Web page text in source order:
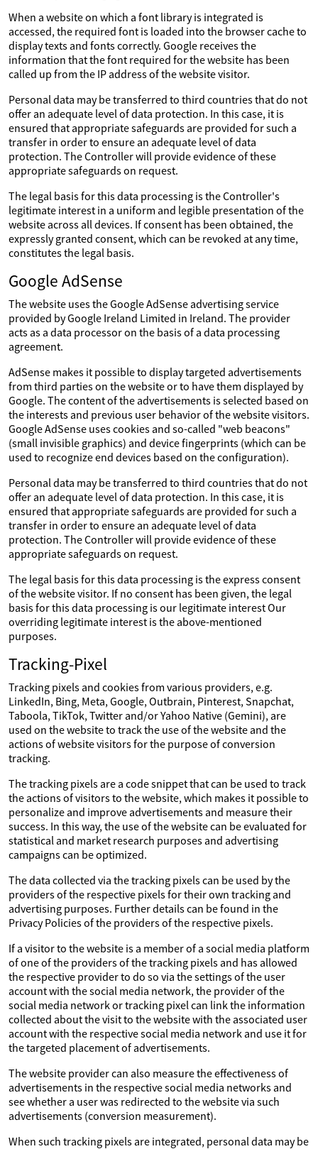
When a website on which a font library is integrated is
accessed, the required font is loaded into the browser cache to
display texts and fonts correctly. Google receives the
information that the font required for the website has been
called up from the IP address of the website visitor.
Personal data may be transferred to third countries that do not
offer an adequate level of data protection. In this case, it is
ensured that appropriate safeguards are provided for such a
transfer in order to ensure an adequate level of data
protection. The Controller will provide evidence of these
appropriate safeguards on request.
The legal basis for this data processing is the Controller's
legitimate interest in a uniform and legible presentation of the
website across all devices. If consent has been obtained, the
expressly granted consent, which can be revoked at any time,
constitutes the legal basis.
Google AdSense
The website uses the Google AdSense advertising service
provided by Google Ireland Limited in Ireland. The provider
acts as a data processor on the basis of a data processing
agreement.
AdSense makes it possible to display targeted advertisements
from third parties on the website or to have them displayed by
Google. The content of the advertisements is selected based on
the interests and previous user behavior of the website visitors.
Google AdSense uses cookies and so-called "web beacons"
(small invisible graphics) and device fingerprints (which can be
used to recognize end devices based on the configuration).
Personal data may be transferred to third countries that do not
offer an adequate level of data protection. In this case, it is
ensured that appropriate safeguards are provided for such a
transfer in order to ensure an adequate level of data
protection. The Controller will provide evidence of these
appropriate safeguards on request.
The legal basis for this data processing is the express consent
of the website visitor. If no consent has been given, the legal
basis for this data processing is our legitimate interest Our
overriding legitimate interest is the above-mentioned
purposes.
Tracking-Pixel
Tracking pixels and cookies from various providers, e.g.
LinkedIn, Bing, Meta, Google, Outbrain, Pinterest, Snapchat,
Taboola, TikTok, Twitter and/or Yahoo Native (Gemini), are
used on the website to track the use of the website and the
actions of website visitors for the purpose of conversion
tracking.
The tracking pixels are a code snippet that can be used to track
the actions of visitors to the website, which makes it possible to
personalize and improve advertisements and measure their
success. In this way, the use of the website can be evaluated for
statistical and market research purposes and advertising
campaigns can be optimized.
The data collected via the tracking pixels can be used by the
providers of the respective pixels for their own tracking and
advertising purposes. Further details can be found in the
Privacy Policies of the providers of the respective pixels.
If a visitor to the website is a member of a social media platform
of one of the providers of the tracking pixels and has allowed
the respective provider to do so via the settings of the user
account with the social media network, the provider of the
social media network or tracking pixel can link the information
collected about the visit to the website with the associated user
account with the respective social media network and use it for
the targeted placement of advertisements.
The website provider can also measure the effectiveness of
advertisements in the respective social media networks and
see whether a user was redirected to the website via such
advertisements (conversion measurement).
When such tracking pixels are integrated, personal data may be